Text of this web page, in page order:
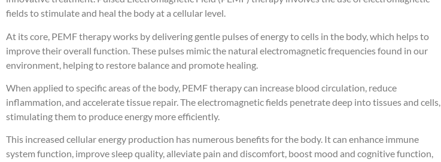
fields to stimulate and heal the body at a cellular level.
At its core, PEMF therapy works by delivering gentle pulses of energy to cells in the body, which helps to
improve their overall function. These pulses mimic the natural electromagnetic frequencies found in our
environment, helping to restore balance and promote healing.
When applied to specific areas of the body, PEMF therapy can increase blood circulation, reduce
inflammation, and accelerate tissue repair. The electromagnetic fields penetrate deep into tissues and cells,
stimulating them to produce energy more efficiently.
This increased cellular energy production has numerous benefits for the body. It can enhance immune
system function, improve sleep quality, alleviate pain and discomfort, boost mood and cognitive function,